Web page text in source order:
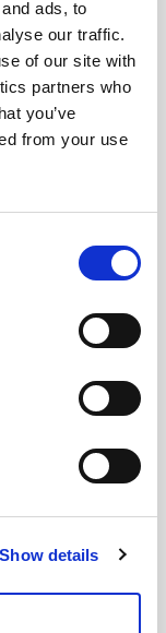
ads, to
our traffic.
of our site with
partners who
you’ve
from your use
Show details
identify as
detailed role